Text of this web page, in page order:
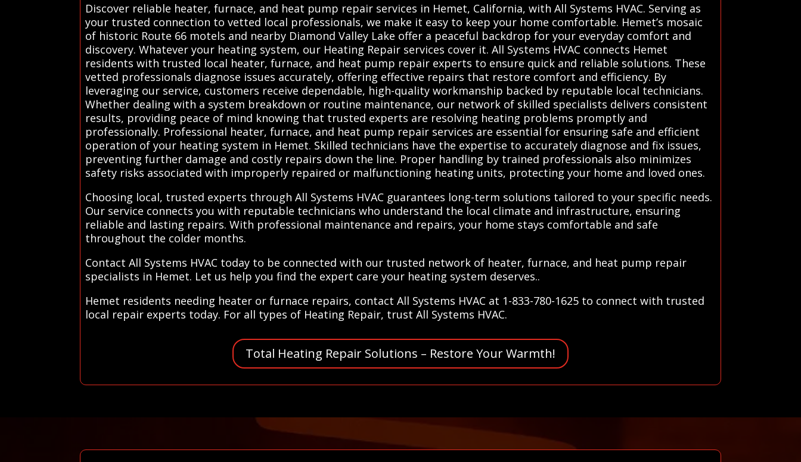
Discover reliable heater, furnace, and heat pump repair services in Hemet, California, with All Systems HVAC. Serving as
your trusted connection to vetted local professionals, we make it easy to keep your home comfortable. Hemet’s mosaic
of historic Route 66 motels and nearby Diamond Valley Lake offer a peaceful backdrop for your everyday comfort and
discovery. Whatever your heating system, our Heating Repair services cover it. All Systems HVAC connects Hemet
residents with trusted local heater, furnace, and heat pump repair experts to ensure quick and reliable solutions. These
vetted professionals diagnose issues accurately, offering effective repairs that restore comfort and efficiency. By
leveraging our service, customers receive dependable, high-quality workmanship backed by reputable local technicians.
Whether dealing with a system breakdown or routine maintenance, our network of skilled specialists delivers consistent
results, providing peace of mind knowing that trusted experts are resolving heating problems promptly and
professionally. Professional heater, furnace, and heat pump repair services are essential for ensuring safe and efficient
operation of your heating system in Hemet. Skilled technicians have the expertise to accurately diagnose and fix issues,
preventing further damage and costly repairs down the line. Proper handling by trained professionals also minimizes
safety risks associated with improperly repaired or malfunctioning heating units, protecting your home and loved ones.
Choosing local, trusted experts through All Systems HVAC guarantees long-term solutions tailored to your specific needs.
Our service connects you with reputable technicians who understand the local climate and infrastructure, ensuring
reliable and lasting repairs. With professional maintenance and repairs, your home stays comfortable and safe
throughout the colder months.
Contact All Systems HVAC today to be connected with our trusted network of heater, furnace, and heat pump repair
specialists in Hemet. Let us help you find the expert care your heating system deserves..
Hemet residents needing heater or furnace repairs, contact All Systems HVAC at 1-833-780-1625 to connect with trusted
local repair experts today. For all types of Heating Repair, trust All Systems HVAC.
Total Heating Repair Solutions – Restore Your Warmth!